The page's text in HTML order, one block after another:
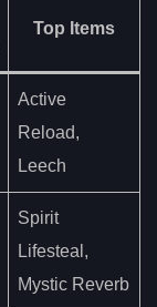
Top Items
Active
Reload,
Leech
Spirit
Lifesteal,
Mystic Reverb